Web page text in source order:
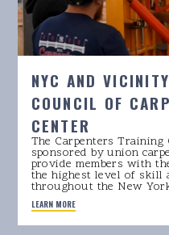
NYC AND
COUNCIL OF
CENTER
The Carpenters
sponsored by union
provide members with
the highest level of skill
throughout the New
LEARN MORE